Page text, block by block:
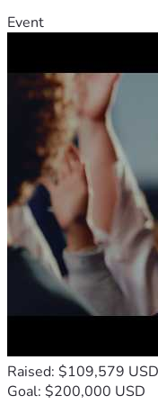
Event
Raised: $109,579 USD
Goal: $200,000 USD